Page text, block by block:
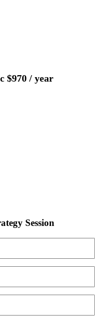
$970 / year
Session